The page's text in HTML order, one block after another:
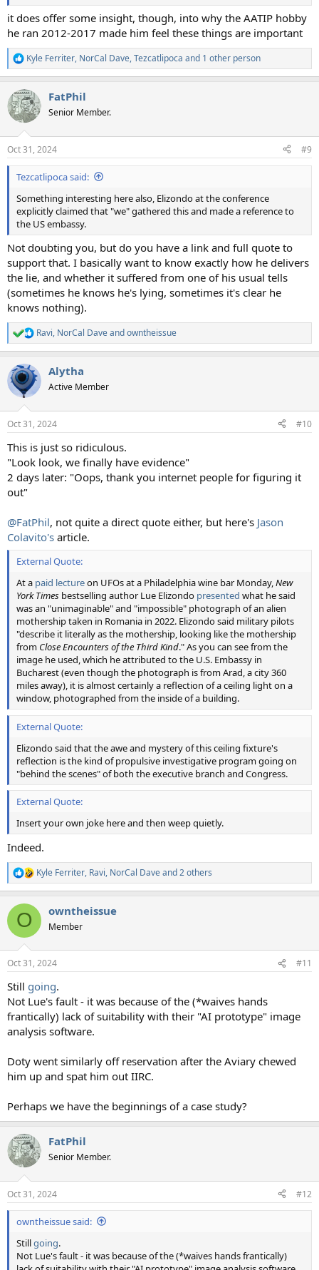
it does offer some insight, though, into why the AATIP hobby
he ran 2012-2017 made him feel these things are important
R
e
c
t
i
s
:
Kyle Ferriter, NorCal Dave,Tezcatlipoca and 1 other person
FatPhil
Senior Member.
Oct 31, 2024 #9
Tezcatlipoca said:
Something interesting here also, Elizondo at the conference
explicitly claimed that "we" gathered this and made a reference to
the US embassy.
Not doubting you, but do you have a link and full quote to
support that. I basically want to know exactly how he delivers
the lie, and whether it suffered from one of his usual tells
(sometimes he knows he's lying, sometimes it's clear he
knows nothing).
R
e
c
t
i
s
Ravi, NorCal Daveandowntheissue
Alytha
Active Member
Oct 31, 2024 #10
This is just so ridiculous.
"Look look, we finally have evidence"
2 days later: "Oops, thank you internet people for figuring it
out"
@FatPhil, not quite a direct quote either, but here's Jason
Colavito's article.
External Quote:
At a paid lectureon UFOs at a Philadelphia wine bar Monday,New
York Times bestselling author Lue Elizondo presented what he said
was an "unimaginable" and "impossible" photograph of an alien
mothership taken in Romania in 2022. Elizondo said military pilots
"describe it literally as the mothership, looking like the mothership
from Close Encounters of the Third Kind." As you can see from the
image he used, which he attributed to the U.S. Embassy in
Bucharest (even though the photograph is from Arad, a city 360
miles away), it is almost certainly a reflection of a ceiling light on a
window, photographed from the inside of a building.
External Quote:
Elizondo said that the awe and mystery of this ceiling fixture's
reflection is the kind of propulsive investigative program going on
"behind the scenes" of both the executive branch and Congress.
External Quote:
Insert your own joke here and then weep quietly.
Indeed.
R
e
c
i
s
Kyle Ferriter, Ravi, NorCal Daveand 2 others
O owntheissue
Member
Oct 31, 2024 #11
Still going.
Not Lue's fault - it was because of the (*waives hands
frantically) lack of suitability with their "AI prototype" image
analysis software.
Doty went similarly off reservation after the Aviary chewed
him up and spat him out IIRC.
Perhaps we have the beginnings of a case study?
FatPhil
Senior Member.
Oct 31, 2024 #12
owntheissue said:
Stillgoing.
Not Lue's fault - it was because of the (*waives hands frantically)